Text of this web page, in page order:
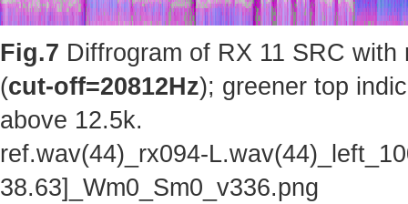
Fig.7 Diffrogram of RX 11 SRC
(cut-off=20812Hz); greener top
above 12.5k.
ref.wav(44)_rx094-
38.63]_Wm0_Sm0_v336.png